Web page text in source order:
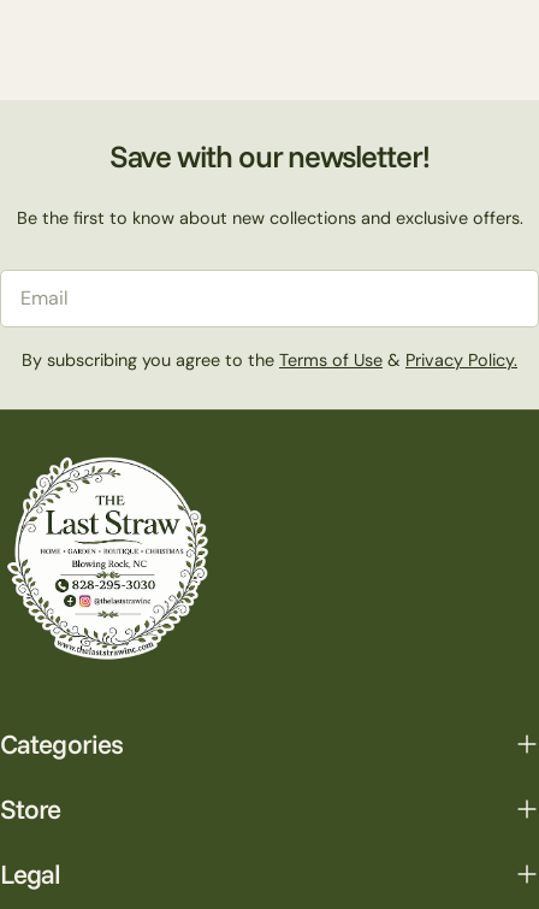
Save with our newsletter!
Be the first to know about new collections and exclusive offers.
By subscribing you agree to the Terms of Use & Privacy Policy.
Categories
Store
Legal